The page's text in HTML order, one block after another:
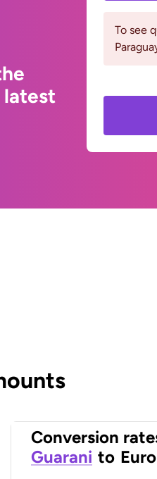
latest
To see
Conversion
Guarani to Euro